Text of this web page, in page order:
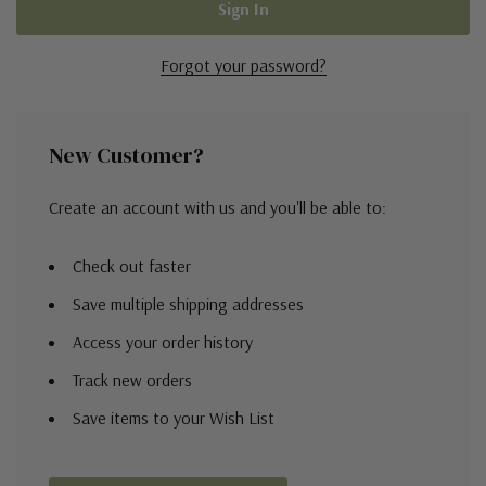
Forgot your password?
New Customer?
Create an account with us and you'll be able to:
Check out faster
Save multiple shipping addresses
Access your order history
Track new orders
Save items to your Wish List